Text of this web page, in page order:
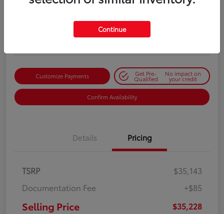
Customize Payments Get Pre-
Qualified
No impact on
your credit
Confirm Availability
Details Pricing
TSRP
$35,143
Documentation Fee
+$85
Selling Price $35,228
Continue